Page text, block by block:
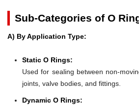
Sub-Categories of O
A) By Application Type:
Static O Rings:
Used for sealing between non-
joints, valve bodies, and fittings.
Dynamic O Rings: